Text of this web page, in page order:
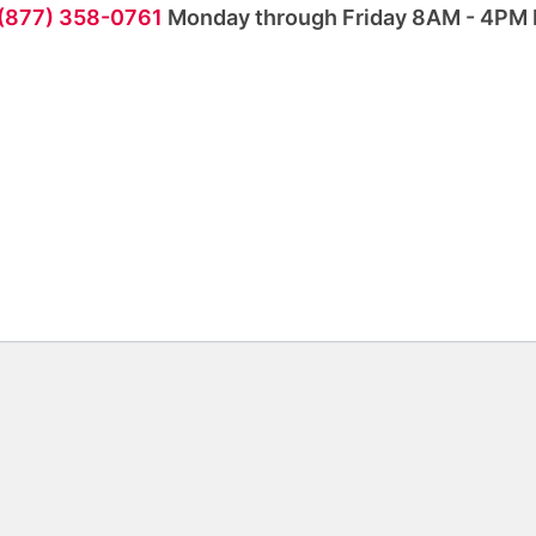
358-0761 Monday through Friday 8AM - 4PM